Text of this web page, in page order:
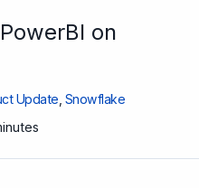
on
Update Snowflake